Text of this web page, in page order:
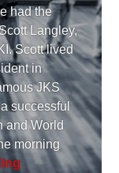
had the
Langley,
Scott lived
in
JKS
successful
and World
morning
[ SPECIAL